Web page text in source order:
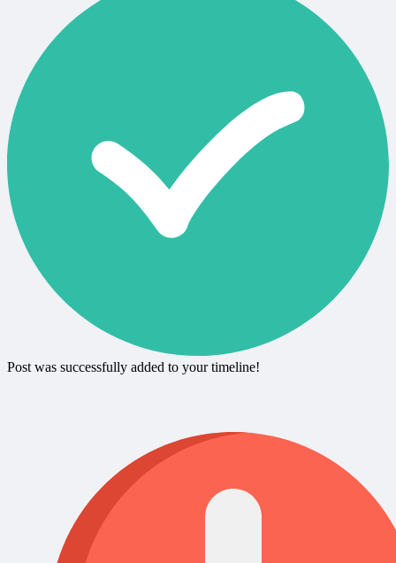
Post was successfully added to your timeline!